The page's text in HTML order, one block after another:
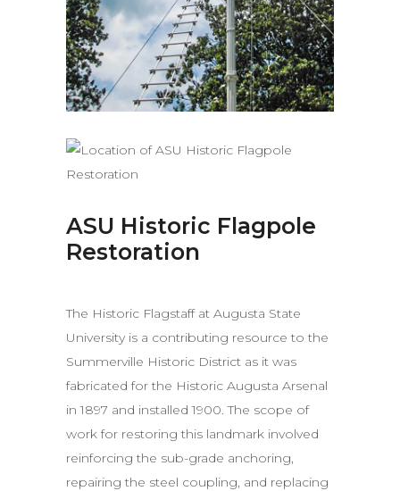
ASU Historic Flagpole
Restoration
The Historic Flagstaff at Augusta State
University is a contributing resource to the
Summerville Historic District as it was
fabricated for the Historic Augusta Arsenal
in 1897 and installed 1900. The scope of
work for restoring this landmark involved
reinforcing the sub-grade anchoring,
repairing the steel coupling, and replacing